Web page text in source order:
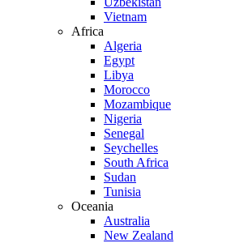
Vietnam
Africa
Algeria
Egypt
Libya
Morocco
Mozambique
Nigeria
Senegal
Seychelles
South Africa
Sudan
Tunisia
Oceania
Australia
New Zealand